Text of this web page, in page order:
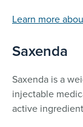
Learn more
Saxenda
Saxenda is a
injectable
active